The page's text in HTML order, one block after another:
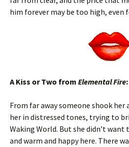
him forever may be too high, even
A Kiss or Two from Elemental Fire:
From far away someone shook
her in distressed tones, trying to
Waking World. But she didn’t want
and warm and happy here. There